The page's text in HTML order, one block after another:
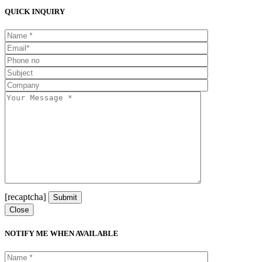
QUICK INQUIRY
[recaptcha]
Close
NOTIFY ME WHEN AVAILABLE